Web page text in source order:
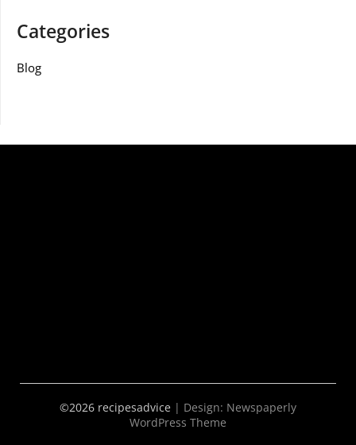
Categories
Blog
©2026 recipesadvice | Design: Newspaperly
WordPress Theme